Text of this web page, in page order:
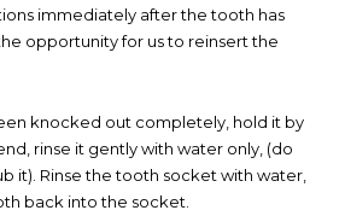
immediately after the tooth has
opportunity for us to reinsert the
knocked out completely, hold it by
rinse it gently with water only, (do
it). Rinse the tooth socket with water,
back into the socket.